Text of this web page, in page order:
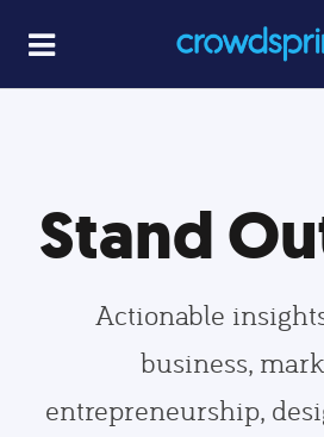
Stand
Actionable
business,
entrepreneurship,